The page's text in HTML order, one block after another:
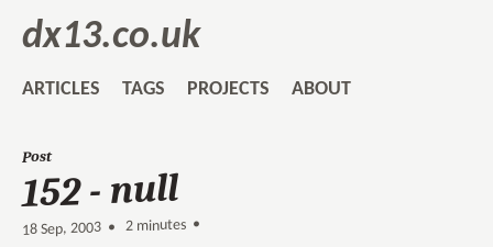
dx13.co.uk
ARTICLES TAGS PROJECTS ABOUT
Post
152 - null
18 Sep, 2003 • 2 minutes •